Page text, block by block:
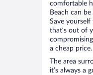
comfortable
Beach can
Save
that’s out of
a cheap price.
The area
it’s always a